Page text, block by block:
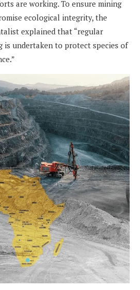
are working. To ensure mining
ecological integrity, the
explained that “regular
is undertaken to protect species of